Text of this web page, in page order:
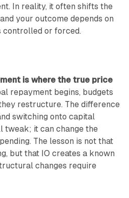
In reality, it often shifts the
your outcome depends on
controlled or forced.
is where the true price
repayment begins, budgets
restructure. The difference
switching onto capital
tweak; it can change the
The lesson is not that
but that IO creates a known
changes require